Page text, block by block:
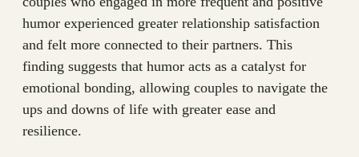
humor experienced greater relationship satisfaction
and felt more connected to their partners. This
finding suggests that humor acts as a catalyst for
emotional bonding, allowing couples to navigate the
ups and downs of life with greater ease and
resilience.